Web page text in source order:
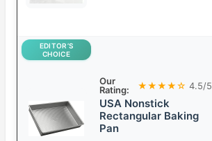
EDITOR’S
CHOICE
Our
Rating:
★★★★☆ 4.5/5
USA Nonstick
Rectangular Baking
Pan